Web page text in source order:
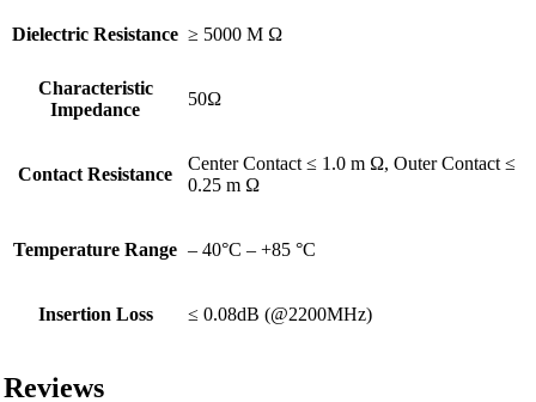
Dielectric Resistance ≥ 5000 M Ω
Characteristic
Impedance
50Ω
Contact Resistance
Center Contact ≤ 1.0 m Ω, Outer Contact ≤
0.25 m Ω
Temperature Range – 40°C – +85 °C
Insertion Loss ≤ 0.08dB (@2200MHz)
Reviews